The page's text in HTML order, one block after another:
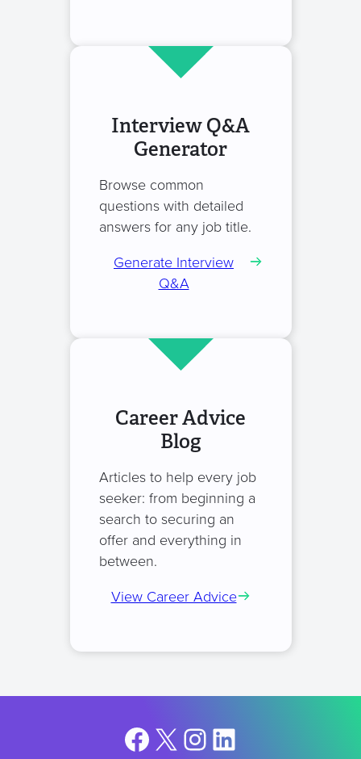
Interview Q&A
Generator
Browse common
questions with detailed
answers for any job title.
Generate Interview
Q&A
Career Advice
Blog
Articles to help every job
seeker: from beginning a
search to securing an
offer and everything in
between.
View Career Advice
Facebook
X Instagram
LinkedIn